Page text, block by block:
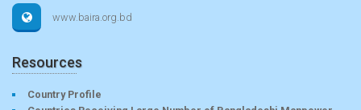
www.baira.org.bd
Resources
Country Profile